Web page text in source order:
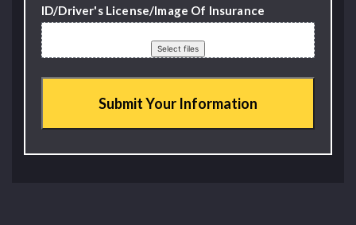
ID/Driver's License/Image Of Insurance
Select files